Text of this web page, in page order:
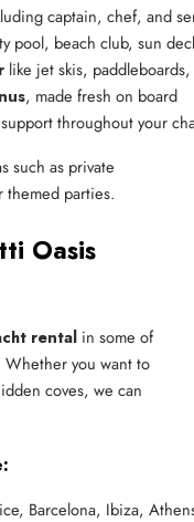
captain, chef, and
pool, beach club, sun
like jet skis,
, made fresh on board
support throughout your
such as private
themed parties.
Oasis
rental in some of
you want to
coves, we can
Barcelona, Ibiza,